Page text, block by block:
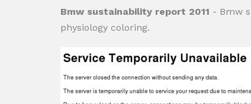
Bmw sustainability report 2011 - Bmw
physiology coloring.